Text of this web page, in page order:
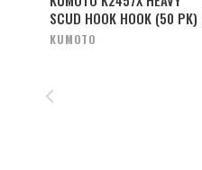
SCUD HOOK HOOK (50 PK)
KUMOTO